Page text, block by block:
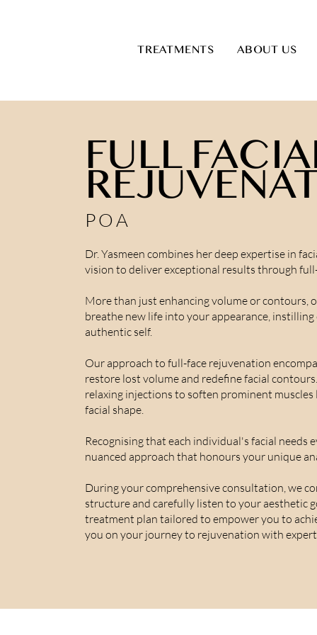
TREATMENTS ABOUT US
FULL
POA
Dr. Yasmeen combines her deep expertise in
vision to deliver exceptional results through
More than just enhancing volume or contours,
breathe new life into your appearance,
authentic self.
Our approach to full-face rejuvenation
restore lost volume and redefine facial
relaxing injections to soften prominent
facial shape.
Recognising that each individual's facial needs
nuanced approach that honours your unique
During your comprehensive consultation, we
structure and carefully listen to your aesthetic
treatment plan tailored to empower you to
you on your journey to rejuvenation with